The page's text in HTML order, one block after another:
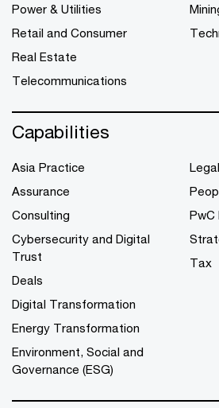
Power & Utilities
Retail and Consumer
Real Estate
Telecommunications
Capabilities
Asia Practice
Assurance
Consulting
Cybersecurity and Digital
Trust
Deals
Digital Transformation
Energy Transformation
Environment, Social and
Governance (ESG)
Legal
PwC
Tax